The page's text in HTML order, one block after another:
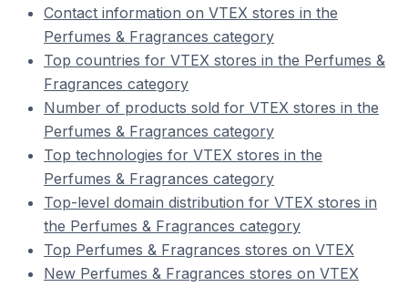
Contact information on VTEX stores in the
Perfumes & Fragrances category
Top countries for VTEX stores in the Perfumes &
Fragrances category
Number of products sold for VTEX stores in the
Perfumes & Fragrances category
Top technologies for VTEX stores in the
Perfumes & Fragrances category
Top-level domain distribution for VTEX stores in
the Perfumes & Fragrances category
Top Perfumes & Fragrances stores on VTEX
New Perfumes & Fragrances stores on VTEX